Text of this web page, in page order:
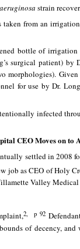
strain
taken from an
bottle of
surgical patient) by
morphologies).
for use by Dr.
infected
CEO Moves on to
settled in 2008
job as CEO of Holy
Valley
2, p 92
of decency, and